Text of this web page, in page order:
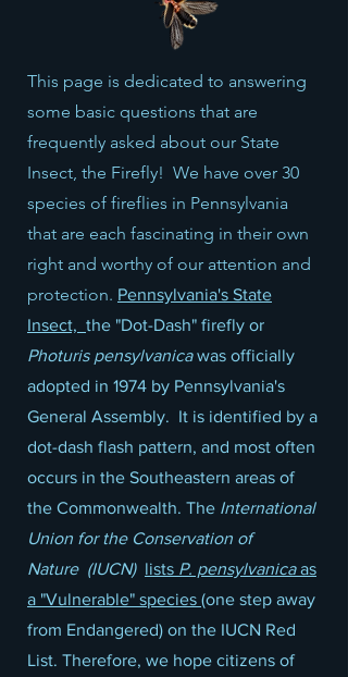
This page is dedicated to answering
some basic questions that are
frequently asked about our State
Insect, the Firefly! We have over 30
species of fireflies in Pennsylvania
that are each fascinating in their own
right and worthy of our attention and
protection. Pennsylvania's State
Insect, the "Dot-Dash" firefly or
Photuris pensylvanicawas officially
adopted in 1974 by Pennsylvania's
General Assembly. It is identified by a
dot-dash flash pattern, and most often
occurs in the Southeastern areas of
the Commonwealth. The International
Union for the Conservation of
Nature (IUCN) lists P. pensylvanicaas
a "Vulnerable" species (one step away
from Endangered) on the IUCN Red
List. Therefore, we hope citizens of